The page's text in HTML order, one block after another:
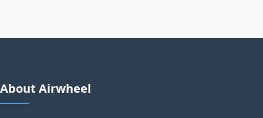
About Airwheel